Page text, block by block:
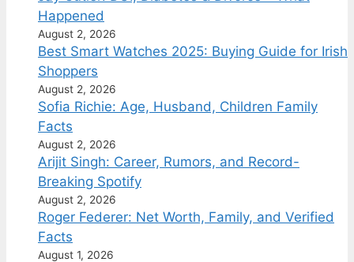
Happened
August 2, 2026
Best Smart Watches 2025: Buying Guide for Irish
Shoppers
August 2, 2026
Sofia Richie: Age, Husband, Children Family
Facts
August 2, 2026
Arijit Singh: Career, Rumors, and Record-
Breaking Spotify
August 2, 2026
Roger Federer: Net Worth, Family, and Verified
Facts
August 1, 2026